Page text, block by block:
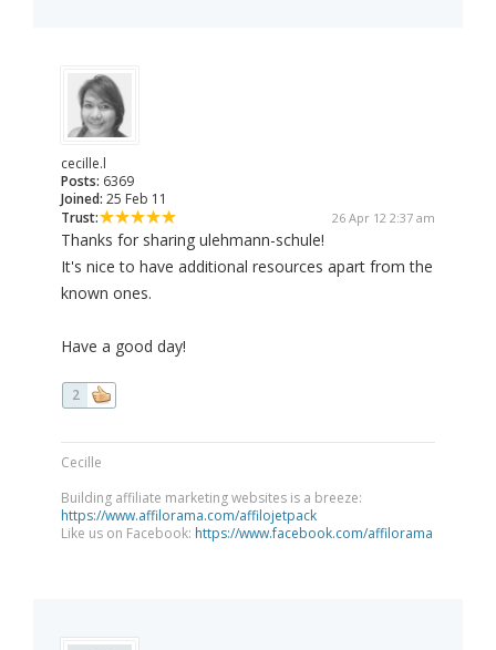
cecille.l
Posts: 6369
Joined: 25 Feb 11
Trust:
26 Apr 12 2:37 am
Thanks for sharing ulehmann-schule!
It's nice to have additional resources apart from the
known ones.
Have a good day!
2
Cecille
Building affiliate marketing websites is a breeze:
https://www.affilorama.com/affilojetpack
Like us on Facebook: https://www.facebook.com/affilorama